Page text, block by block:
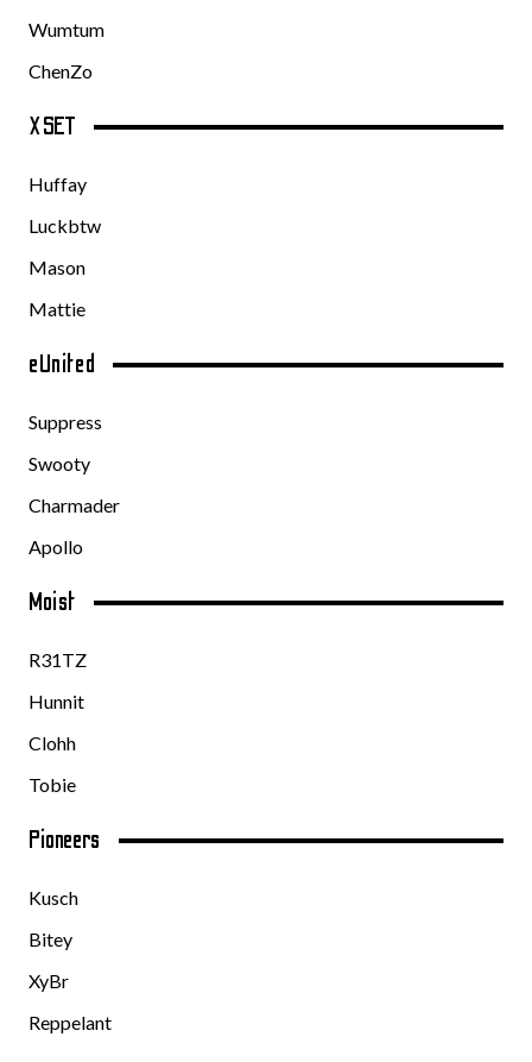
Wumtum
ChenZo
XSET
Huffay
Luckbtw
Mason
Mattie
eUnited
Suppress
Swooty
Charmader
Apollo
Moist
R31TZ
Hunnit
Clohh
Tobie
Pioneers
Kusch
Bitey
XyBr
Reppelant